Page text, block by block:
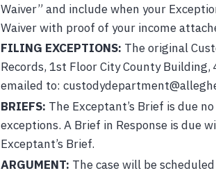
Waiver” and include when your
Waiver with proof of your income
FILING EXCEPTIONS: The original
Records, 1st Floor City County
emailed to:
BRIEFS: The Exceptant’s Brief is due
exceptions. A Brief in Response is due
Exceptant’s Brief.
ARGUMENT: The case will be